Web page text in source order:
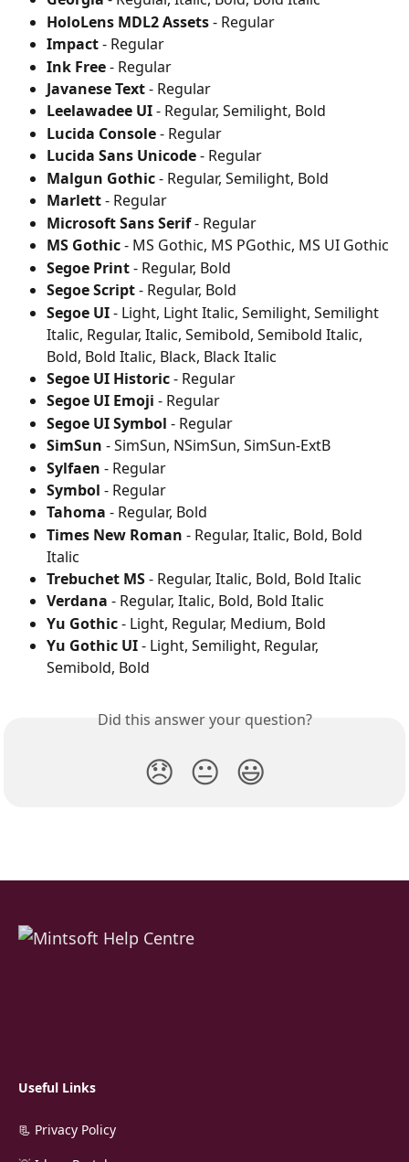
HoloLens MDL2 Assets - Regular
Impact - Regular
Ink Free - Regular
Javanese Text - Regular
Leelawadee UI - Regular, Semilight, Bold
Lucida Console - Regular
Lucida Sans Unicode - Regular
Malgun Gothic - Regular, Semilight, Bold
Marlett - Regular
Microsoft Sans Serif - Regular
MS Gothic - MS Gothic, MS PGothic, MS UI Gothic
Segoe Print - Regular, Bold
Segoe Script - Regular, Bold
Segoe UI - Light, Light Italic, Semilight, Semilight
Italic, Regular, Italic, Semibold, Semibold Italic,
Bold, Bold Italic, Black, Black Italic
Segoe UI Historic - Regular
Segoe UI Emoji - Regular
Segoe UI Symbol - Regular
SimSun - SimSun, NSimSun, SimSun-ExtB
Sylfaen - Regular
Symbol - Regular
Tahoma - Regular, Bold
Times New Roman - Regular, Italic, Bold, Bold
Italic
Trebuchet MS - Regular, Italic, Bold, Bold Italic
Verdana - Regular, Italic, Bold, Bold Italic
Yu Gothic - Light, Regular, Medium, Bold
Yu Gothic UI - Light, Semilight, Regular,
Semibold, Bold
Did this answer your question?
😞 😐 😃
Useful Links
📃 Privacy Policy